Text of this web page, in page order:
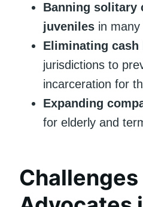
Banning solitary
juveniles in
Eliminating cash
jurisdictions to
incarceration for
Expanding
for elderly and